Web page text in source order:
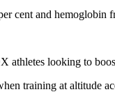
cent and
athletes looking to
training at altitude